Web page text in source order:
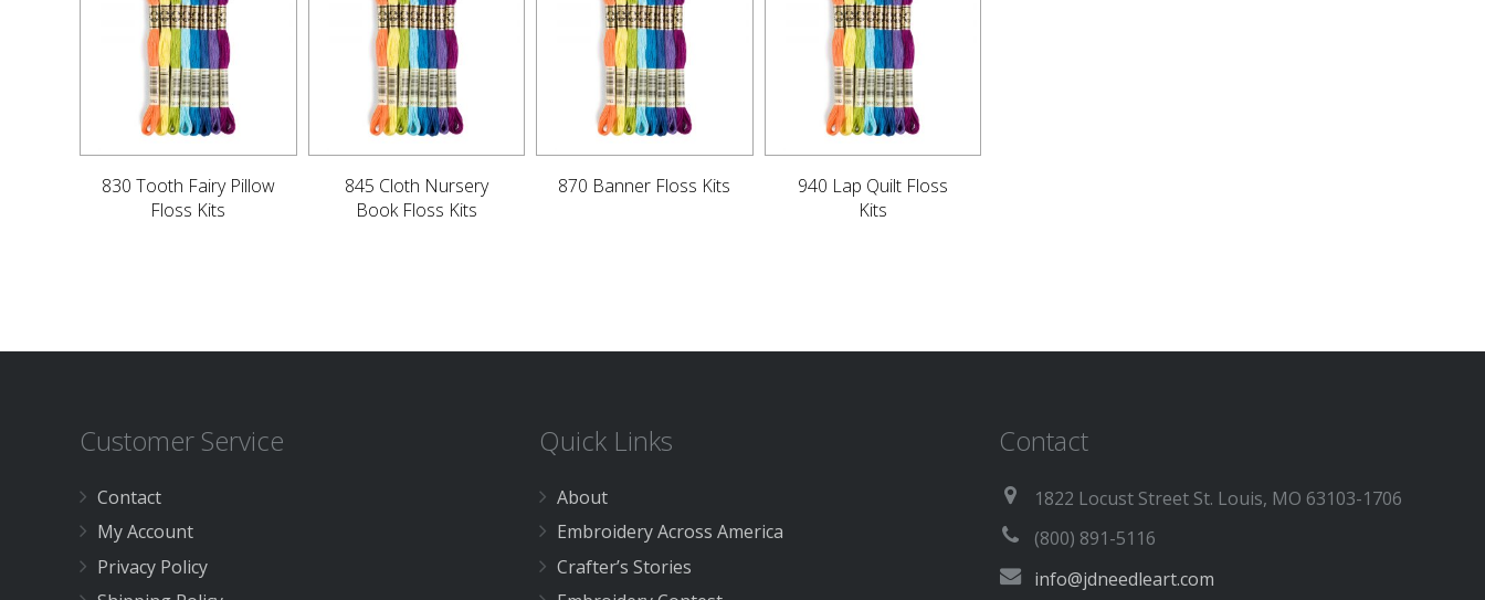
830 Tooth Fairy Pillow
Floss Kits
845 Cloth Nursery
Book Floss Kits
870 Banner Floss Kits
940 Lap Quilt Floss
Kits
Customer Service
Contact
My Account
Privacy Policy
Quick Links
About
Embroidery Across America
Crafter’s Stories
Contact
1822 Locust Street St. Louis, MO 63103-1706
(800) 891-5116
info@jdneedleart.com